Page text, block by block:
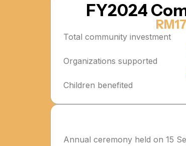
FY2024
Total community investment
Organizations supported
Children benefited
Annual ceremony held on 15